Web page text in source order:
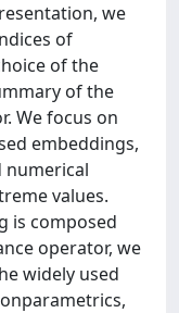
we
of
of the
of the
We focus on
embeddings,
numerical
values.
is composed
operator, we
widely used